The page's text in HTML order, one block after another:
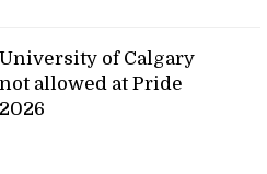
University of Calgary
not allowed at Pride
2026